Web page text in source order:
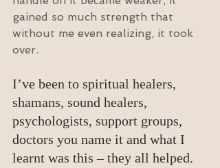
gained so much strength that
without me even realizing, it took
over.
I’ve been to spiritual healers,
shamans, sound healers,
psychologists, support groups,
doctors you name it and what I
learnt was this – they all helped.